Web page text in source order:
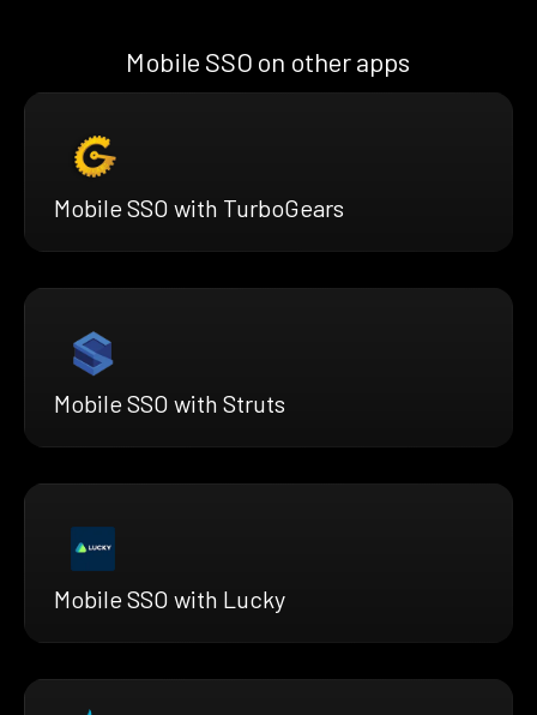
Mobile SSO on other apps
Mobile SSO with TurboGears
Mobile SSO with Struts
Mobile SSO with Lucky